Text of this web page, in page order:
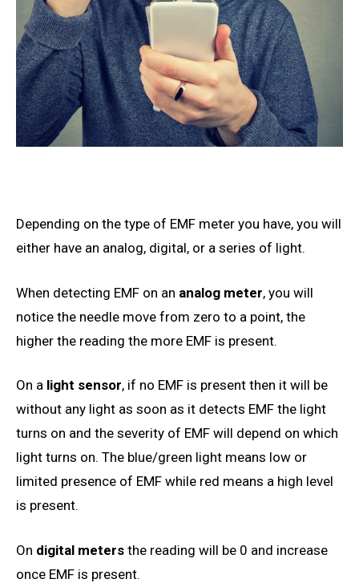
Depending on the type of EMF meter you have, you will
either have an analog, digital, or a series of light.
When detecting EMF on an analog meter, you will
notice the needle move from zero to a point, the
higher the reading the more EMF is present.
On a light sensor, if no EMF is present then it will be
without any light as soon as it detects EMF the light
turns on and the severity of EMF will depend on which
light turns on. The blue/green light means low or
limited presence of EMF while red means a high level
is present.
On digital meters the reading will be 0 and increase
once EMF is present.